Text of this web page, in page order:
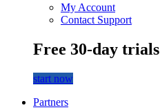
My Account
Contact Support
Free 30-day trials
start now
Partners